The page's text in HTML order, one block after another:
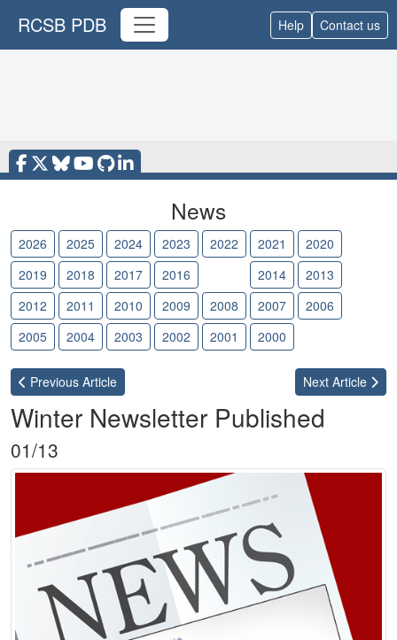
RCSB PDB Help Contact us
News
2026 2025 2024 2023 2022 2021
2020
2019
2018 2017 2016 2014
2013
2012
2011 2010 2009 2008 2007
2006
2005
2004 2003 2002 2001 2000
Previous Article Next Article
Winter Newsletter Published
01/13